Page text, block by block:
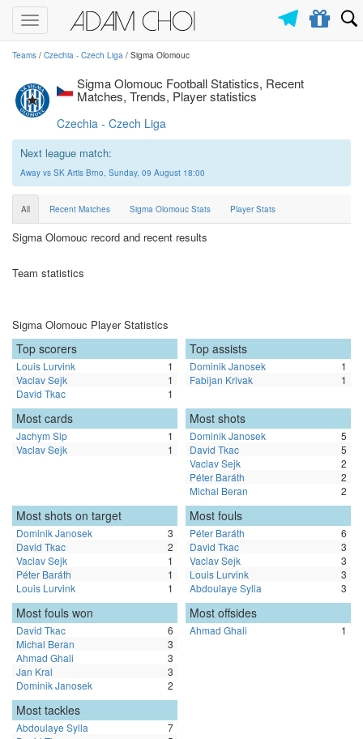
Toggle
navigation
Teams / Czechia - Czech Liga / Sigma Olomouc
Sigma Olomouc Football Statistics, Recent
Matches, Trends, Player statistics
Czechia - Czech Liga
Next league match:
Away vs SK Artis Brno, Sunday, 09 August 18:00
All Recent Matches Sigma Olomouc Stats Player Stats
Sigma Olomouc record and recent results
Team statistics
Sigma Olomouc Player Statistics
Top scorers
Louis Lurvink
1
Vaclav Sejk
1
David Tkac
1
Top assists
Dominik Janosek
1
Fabijan Krivak
1
Most cards
Jachym Sip
1
Vaclav Sejk
1
Most shots
Dominik Janosek
5
David Tkac
5
Vaclav Sejk
2
Péter Baráth
2
Michal Beran
2
Most shots on target
Dominik Janosek
3
David Tkac
2
Vaclav Sejk
1
Péter Baráth
1
Louis Lurvink
1
Most fouls
Péter Baráth
6
David Tkac
3
Vaclav Sejk
3
Louis Lurvink
3
Abdoulaye Sylla
3
Most fouls won
David Tkac
6
Michal Beran
3
Ahmad Ghali
3
Jan Kral
3
Dominik Janosek
2
Most offsides
Ahmad Ghali 1
Most tackles
Abdoulaye Sylla
7